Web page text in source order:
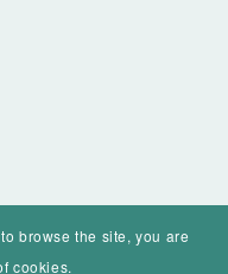
browse the site, you are
cookies.